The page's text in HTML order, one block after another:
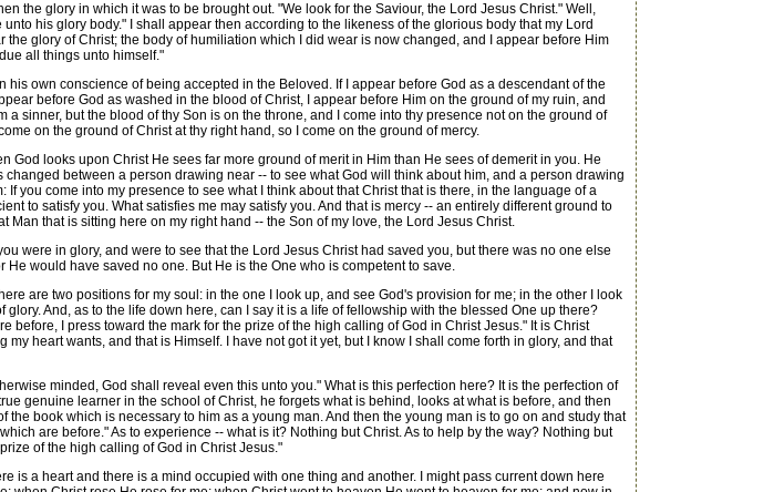
glory in which it was to be brought out. "We look for the Saviour, the Lord Jesus Christ." Well,
his glory body." I shall appear then according to the likeness of the glorious body that my Lord
glory of Christ; the body of humiliation which I did wear is now changed, and I appear before Him
all things unto himself."
own conscience of being accepted in the Beloved. If I appear before God as a descendant of the
before God as washed in the blood of Christ, I appear before Him on the ground of my ruin, and
sinner, but the blood of thy Son is on the throne, and I come into thy presence not on the ground of
on the ground of Christ at thy right hand, so I come on the ground of mercy.
looks upon Christ He sees far more ground of merit in Him than He sees of demerit in you. He
between a person drawing near -- to see what God will think about him, and a person drawing
you come into my presence to see what I think about that Christ that is there, in the language of a
to satisfy you. What satisfies me may satisfy you. And that is mercy -- an entirely different ground to
that is sitting here on my right hand -- the Son of my love, the Lord Jesus Christ.
in glory, and were to see that the Lord Jesus Christ had saved you, but there was no one else
would have saved no one. But He is the One who is competent to save.
are two positions for my soul: in the one I look up, and see God's provision for me; in the other I look
And, as to the life down here, can I say it is a life of fellowship with the blessed One up there?
I press toward the mark for the prize of the high calling of God in Christ Jesus." It is Christ
heart wants, and that is Himself. I have not got it yet, but I know I shall come forth in glory, and that
minded, God shall reveal even this unto you." What is this perfection here? It is the perfection of
genuine learner in the school of Christ, he forgets what is behind, looks at what is before, and then
book which is necessary to him as a young man. And then the young man is to go on and study that
are before." As to experience -- what is it? Nothing but Christ. As to help by the way? Nothing but
of the high calling of God in Christ Jesus."
a heart and there is a mind occupied with one thing and another. I might pass current down here